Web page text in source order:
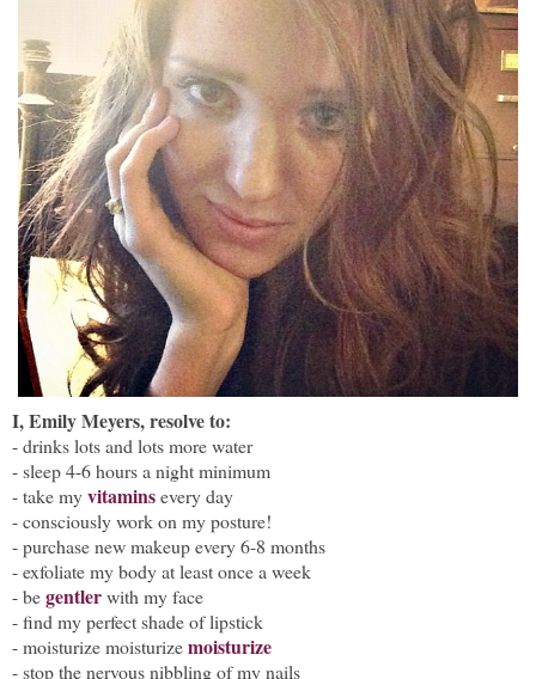
I, Emily Meyers, resolve to:
- drinks lots and lots more water
- sleep 4-6 hours a night minimum
- take myvitaminsevery day
- consciously work on my posture!
- purchase new makeup every 6-8 months
- exfoliate my body at least once a week
- begentlerwith my face
- find my perfect shade of lipstick
- moisturize moisturizemoisturize
- stop the nervous nibbling of my nails